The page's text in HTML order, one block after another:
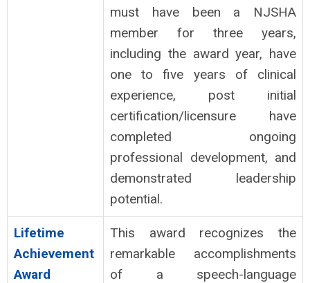
must have been a NJSHA
member for three years,
including the award year, have
one to five years of clinical
experience, post initial
certification/licensure have
completed ongoing
professional development, and
demonstrated leadership
potential.
Lifetime
Achievement
Award
This award recognizes the
remarkable accomplishments
of a speech-language